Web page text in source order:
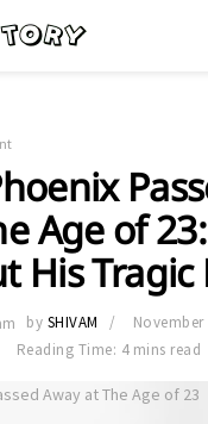
Age of
His Tragic
by SHIVAM
November
Reading Time: 4 mins read